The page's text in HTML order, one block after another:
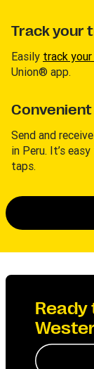
Track your
Easily track
Union® app.
Send and
in Peru. It’s
taps.